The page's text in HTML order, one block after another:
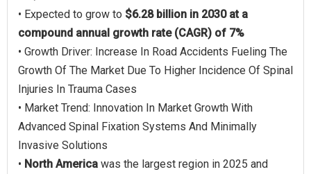
• Expected to grow to $6.28 billion in 2030 at a
compound annual growth rate (CAGR) of 7%
• Growth Driver: Increase In Road Accidents Fueling The
Growth Of The Market Due To Higher Incidence Of Spinal
Injuries In Trauma Cases
• Market Trend: Innovation In Market Growth With
Advanced Spinal Fixation Systems And Minimally
Invasive Solutions
• North America was the largest region in 2025 and